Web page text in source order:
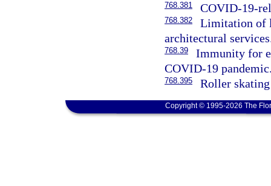
768.381 COVID-19-
768.382
Limitation of
architectural
768.39
Immunity for
COVID-19
768.395 Roller
Copyright © 1995-2026 The